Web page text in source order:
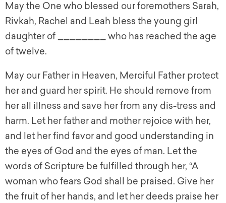
May the One who blessed our foremothers Sarah,
Rivkah, Rachel and Leah bless the young girl
daughter of ________ who has reached the age
of twelve.
May our Father in Heaven, Merciful Father protect
her and guard her spirit. He should remove from
her all illness and save her from any dis-tress and
harm. Let her father and mother rejoice with her,
and let her find favor and good understanding in
the eyes of God and the eyes of man. Let the
words of Scripture be fulfilled through her, “A
woman who fears God shall be praised. Give her
the fruit of her hands, and let her deeds praise her